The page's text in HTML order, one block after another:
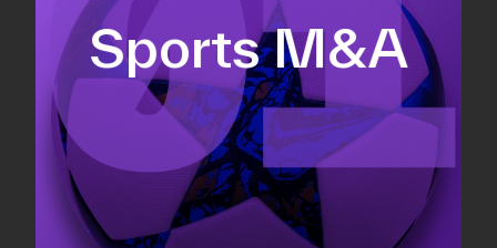
Sports M&A
Sell-side M&A
Valuations & strategic plans